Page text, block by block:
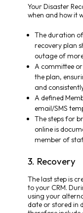
Your Disaster
when and how it
The duration
recovery plan
outage of
A committee
the plan,
and
A defined
email/SMS
The steps for
online is
member of
3. Recovery
The last step is
to your CRM.
using your
date or stored in